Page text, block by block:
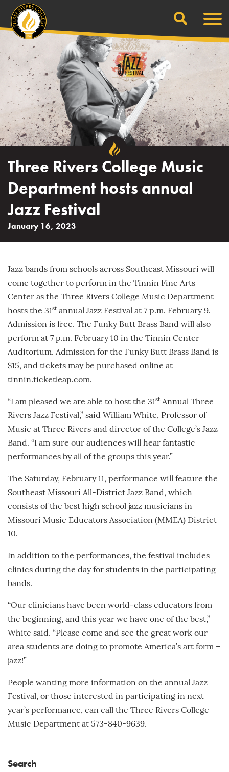
content
Search
Three Rivers College Music
Department hosts annual
Jazz Festival
January 16, 2023
Jazz bands from schools across Southeast Missouri will
come together to perform in the Tinnin Fine Arts
Center as the Three Rivers College Music Department
hosts the 31st annual Jazz Festival at 7 p.m. February 9.
Admission is free. The Funky Butt Brass Band will also
perform at 7 p.m. February 10 in the Tinnin Center
Auditorium. Admission for the Funky Butt Brass Band is
$15, and tickets may be purchased online at
tinnin.ticketleap.com.
“I am pleased we are able to host the 31st Annual Three
Rivers Jazz Festival,” said William White, Professor of
Music at Three Rivers and director of the College’s Jazz
Band. “I am sure our audiences will hear fantastic
performances by all of the groups this year.”
The Saturday, February 11, performance will feature the
Southeast Missouri All-District Jazz Band, which
consists of the best high school jazz musicians in
Missouri Music Educators Association (MMEA) District
10.
In addition to the performances, the festival includes
clinics during the day for students in the participating
bands.
“Our clinicians have been world-class educators from
the beginning, and this year we have one of the best,”
White said. “Please come and see the great work our
area students are doing to promote America’s art form –
jazz!”
People wanting more information on the annual Jazz
Festival, or those interested in participating in next
year’s performance, can call the Three Rivers College
Music Department at 573-840-9639.
Search